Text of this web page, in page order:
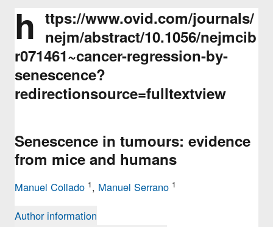
h ttps://www.ovid.com/journals/
nejm/abstract/10.1056/nejmcib
r071461~cancer-regression-by-
senescence?
redirectionsource=fulltextview
Senescence in tumours: evidence
from mice and humans
Manuel Collado 1, Manuel Serrano 1
Author information